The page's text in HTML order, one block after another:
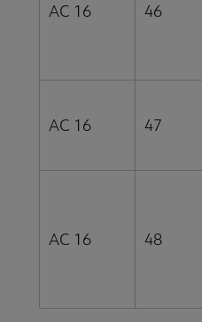
AC 16 46
AC 16 47
AC 16 48